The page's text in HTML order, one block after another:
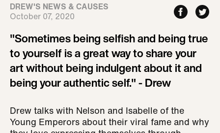
DREW'S NEWS & CAUSES
October 07, 2020
"Sometimes being selfish and being true
to yourself is a great way to share your
art without being indulgent about it and
being your authentic self." - Drew
Drew talks with Nelson and Isabelle of the
Young Emperors about their viral fame and why